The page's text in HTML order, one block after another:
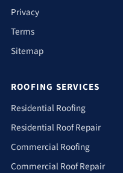
Privacy
Terms
Sitemap
ROOFING SERVICES
Residential Roofing
Residential Roof Repair
Commercial Roofing
Commercial Roof Repair